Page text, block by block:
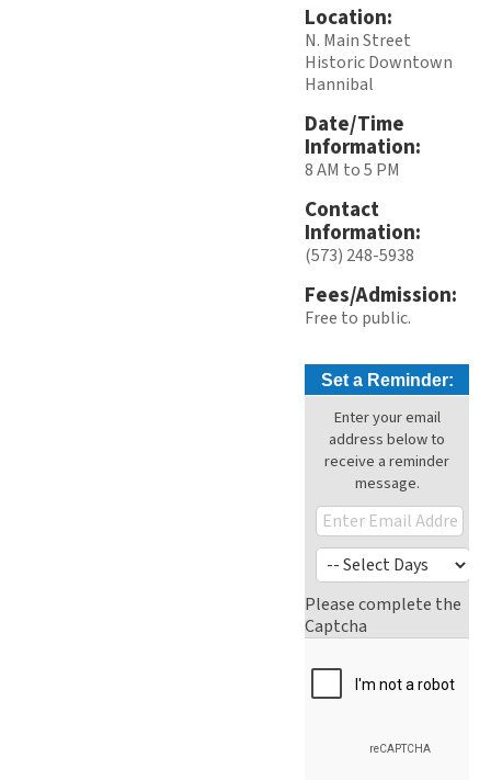
Location:
N. Main Street
Historic Downtown
Hannibal
Date/Time
Information:
8 AM to 5 PM
Contact
Information:
(573) 248-5938
Fees/Admission:
Free to public.
Set a Reminder:
Enter your email
address below to
receive a reminder
message.
Please complete the
Captcha